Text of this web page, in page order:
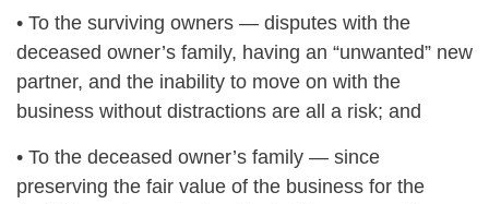
• To the surviving owners — disputes with the
deceased owner’s family, having an “unwanted” new
partner, and the inability to move on with the
business without distractions are all a risk; and
• To the deceased owner’s family — since
preserving the fair value of the business for the